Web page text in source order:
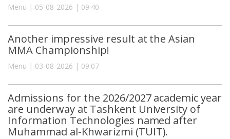
Menu | 05-08-2026 | 09:40
Another impressive result at the Asian
MMA Championship!
Menu | 03-08-2026 | 09:07
Admissions for the 2026/2027 academic year
are underway at Tashkent University of
Information Technologies named after
Muhammad al-Khwarizmi (TUIT).